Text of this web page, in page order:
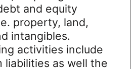
and equity
property, land,
intangibles.
activities include
as well the